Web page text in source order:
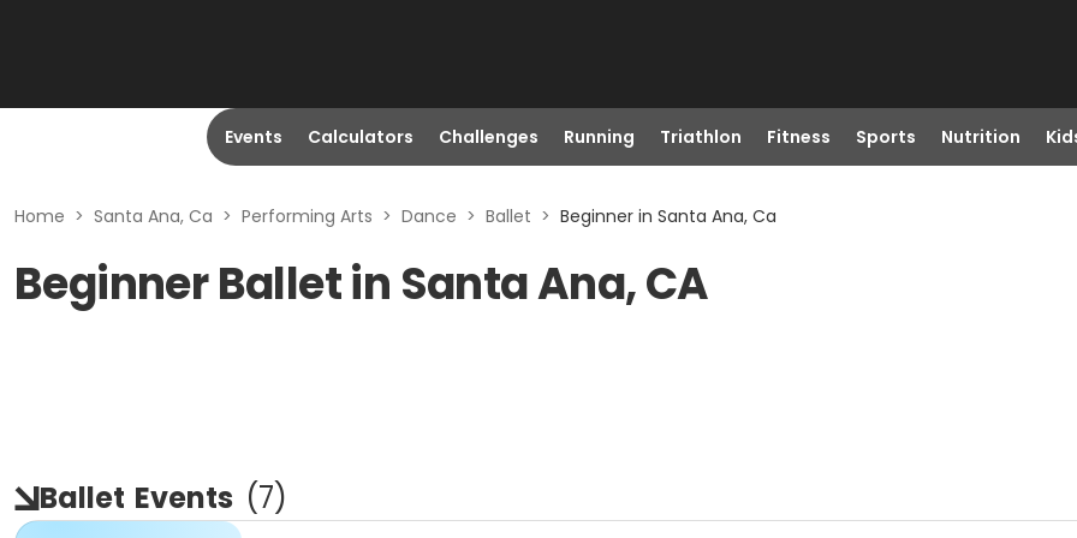
Events Calculators Challenges Running Triathlon Fitness Sports Nutrition
Home > Santa Ana, Ca > Performing Arts > Dance > Ballet > Beginner in Santa Ana, Ca
Beginner Ballet in Santa Ana, CA
Ballet Events (7)